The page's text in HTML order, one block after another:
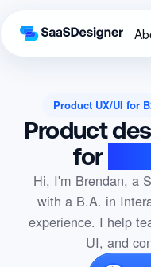
Product UX/UI for
Product
for
Hi, I'm Brendan, a
with a B.A. in
experience. I help
UI, and